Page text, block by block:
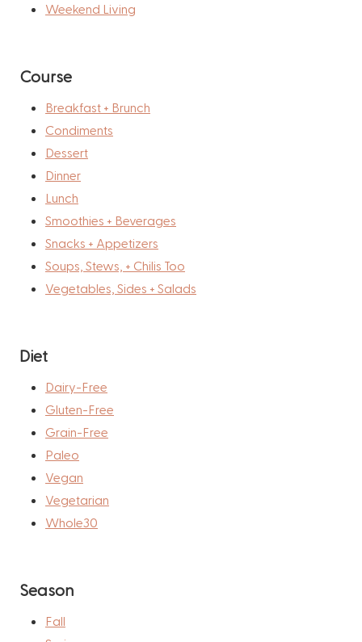
Weekend Living
Course
Breakfast + Brunch
Condiments
Dessert
Dinner
Lunch
Smoothies + Beverages
Snacks + Appetizers
Soups, Stews, + Chilis Too
Vegetables, Sides + Salads
Diet
Dairy-Free
Gluten-Free
Grain-Free
Paleo
Vegan
Vegetarian
Whole30
Season
Fall